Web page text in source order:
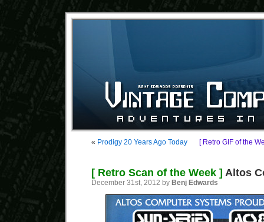
« Prodigy 20 Years Ago Today [ Retro GIF of the
[ Retro Scan of the Week ] Altos
December 31st, 2012 by Benj Edwards